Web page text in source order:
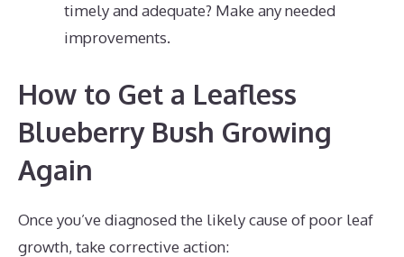
timely and adequate? Make any needed
improvements.
How to Get a Leafless
Blueberry Bush Growing
Again
Once you’ve diagnosed the likely cause of poor leaf
growth, take corrective action: